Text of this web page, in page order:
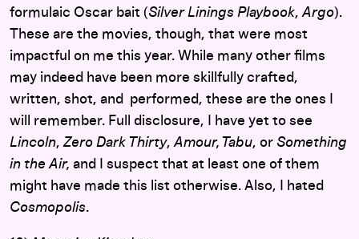
formulaic Oscar bait (Silver Linings Playbook,Argo).
These are the movies, though, that were most
impactful on me this year. While many other films
may indeed have been more skillfully crafted,
written, shot, and performed, these are the ones I
will remember. Full disclosure, I have yet to see
Lincoln,Zero Dark Thirty,Amour, Tabu, or Something
in the Air, and I suspect that at least one of them
might have made this list otherwise. Also, I hated
Cosmopolis.